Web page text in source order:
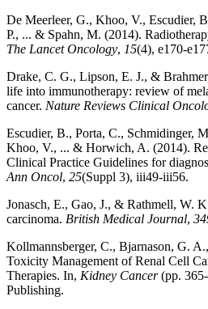
De Meerleer, G., Khoo, V., Escudier,
P., ... & Spahn, M. (2014).
The Lancet Oncology, 15(4), e170-
Drake, C. G., Lipson, E. J., &
life into immunotherapy: review of
cancer. Nature Reviews Clinical
Escudier, B., Porta, C., Schmidinger,
Khoo, V., ... & Horwich, A. (2014).
Clinical Practice Guidelines for
Ann Oncol, 25(Suppl 3), iii49-iii56.
Jonasch, E., Gao, J., & Rathmell, W.
carcinoma. British Medical Journal,
Kollmannsberger, C., Bjarnason, G.
Toxicity Management of Renal Cell
Therapies. In, Kidney Cancer(pp.
Publishing.